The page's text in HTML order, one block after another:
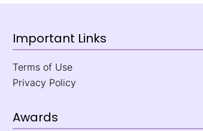
Important Links
Terms of Use
Privacy Policy
Awards